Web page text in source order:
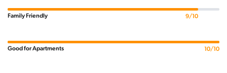
Family Friendly 9/10
Good for Apartments 10/10